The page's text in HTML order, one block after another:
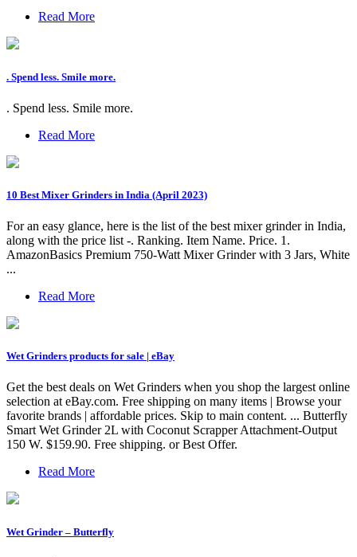
Read More
. Spend less. Smile more.
. Spend less. Smile more.
Read More
10 Best Mixer Grinders in India (April 2023)
For an easy glance, here is the list of the best mixer grinder in India,
along with the price list -. Ranking. Item Name. Price. 1.
AmazonBasics Premium 750-Watt Mixer Grinder with 3 Jars, White
...
Read More
Wet Grinders products for sale | eBay
Get the best deals on Wet Grinders when you shop the largest online
selection at eBay.com. Free shipping on many items | Browse your
favorite brands | affordable prices. Skip to main content. ... Butterfly
Smart Wet Grinder 2L with Coconut Scrapper Attachment-Output
150 W. $159.90. Free shipping. or Best Offer.
Read More
Wet Grinder – Butterfly